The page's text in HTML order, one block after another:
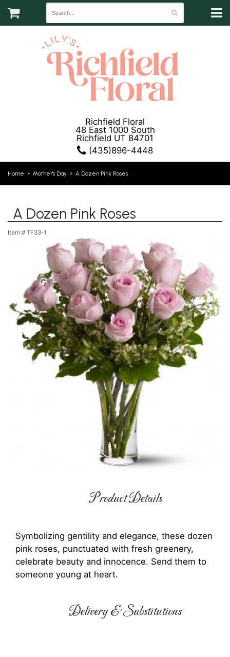
Richfield Floral
48 East 1000 South
Richfield UT 84701
(435)896-4448
Home Mother's Day A Dozen Pink Roses
A Dozen Pink Roses
Item # TF33-1
Product Details
Symbolizing gentility and elegance, these dozen
pink roses, punctuated with fresh greenery,
celebrate beauty and innocence. Send them to
someone young at heart.
Delivery & Substitutions